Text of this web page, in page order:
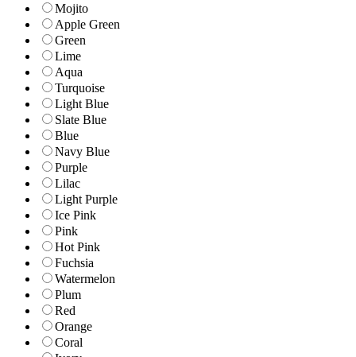
Mojito
Apple Green
Green
Lime
Aqua
Turquoise
Light Blue
Slate Blue
Blue
Navy Blue
Purple
Lilac
Light Purple
Ice Pink
Pink
Hot Pink
Fuchsia
Watermelon
Plum
Red
Orange
Coral